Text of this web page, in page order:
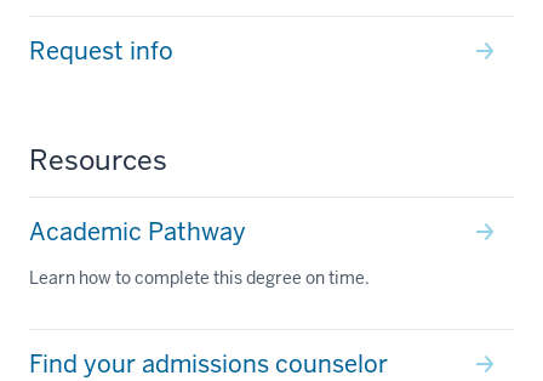
Request info
Resources
Academic Pathway
Learn how to complete this degree on time.
Find your admissions counselor